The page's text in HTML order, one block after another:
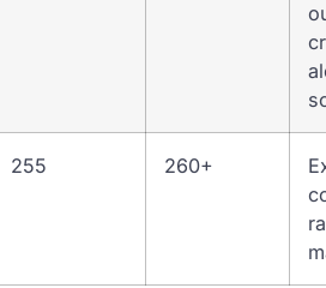
255 260+